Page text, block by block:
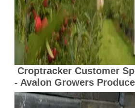
Croptracker Customer
- Avalon Growers